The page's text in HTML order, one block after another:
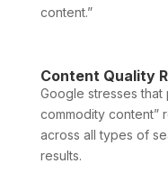
content.”
Content Quality
Google stresses
commodity content”
across all types of
results.